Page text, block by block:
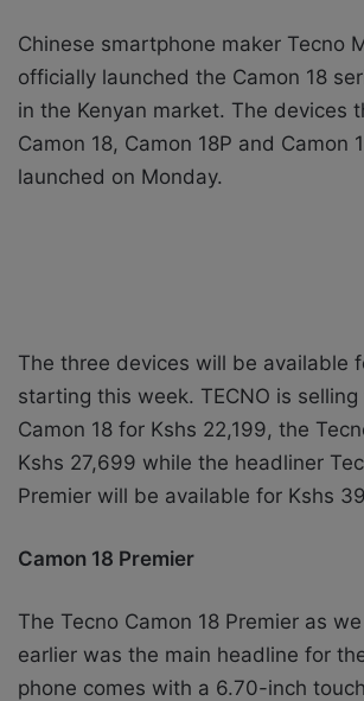
Chinese smartphone maker Tecno
officially launched the Camon 18
in the Kenyan market. The devices
Camon 18, Camon 18P and Camon
launched on Monday.
The three devices will be available
starting this week. TECNO is selling
Camon 18 for Kshs 22,199, the
Kshs 27,699 while the headliner
Premier will be available for Kshs
Camon 18 Premier
The Tecno Camon 18 Premier as
earlier was the main headline for
phone comes with a 6.70-inch